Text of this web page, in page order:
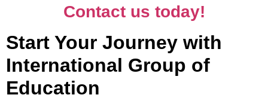
Contact us today!
Start Your Journey with
International Group of
Education